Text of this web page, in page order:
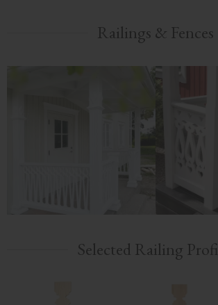
Railings & Fences
Selected Railing